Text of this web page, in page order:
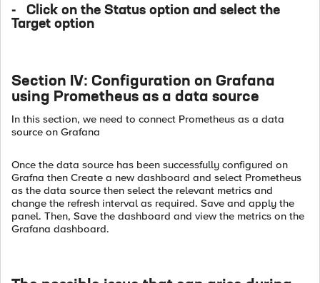
- Click on the Status option and select the
Target option
Section IV: Configuration on Grafana
using Prometheus as a data source
In this section, we need to connect Prometheus as a data
source on Grafana
Once the data source has been successfully configured on
Grafna then Create a new dashboard and select Prometheus
as the data source then select the relevant metrics and
change the refresh interval as required. Save and apply the
panel. Then, Save the dashboard and view the metrics on the
Grafana dashboard.